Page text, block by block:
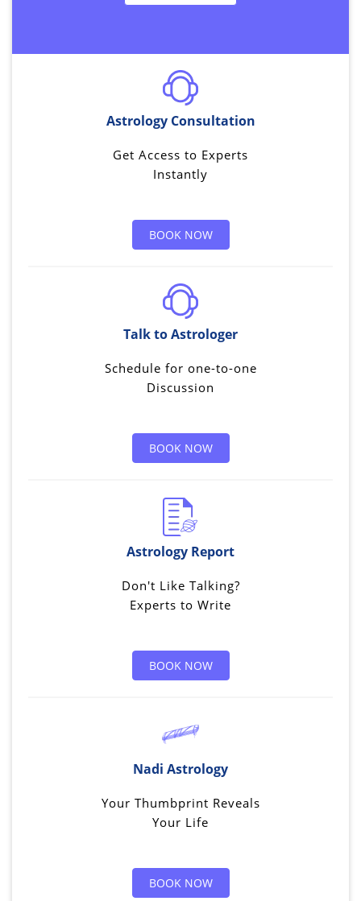
Astrology Consultation
Get Access to Experts
Instantly
BOOK NOW
Talk to Astrologer
Schedule for one-to-one
Discussion
BOOK NOW
Astrology Report
Don't Like Talking?
Experts to Write
BOOK NOW
Nadi Astrology
Your Thumbprint Reveals
Your Life
BOOK NOW